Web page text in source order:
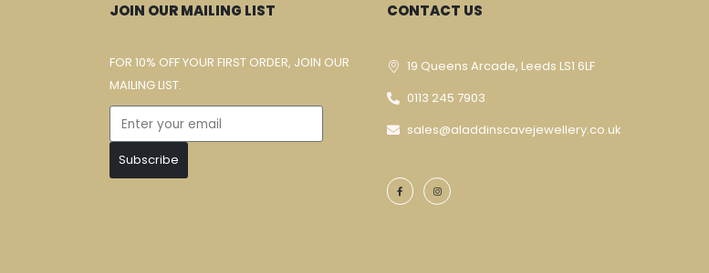
JOIN OUR MAILING LIST
FOR 10% OFF YOUR FIRST ORDER, JOIN OUR
MAILING LIST.
Subscribe
CONTACT US
19 Queens Arcade, Leeds LS1 6LF
0113 245 7903
sales@aladdinscavejewellery.co.uk